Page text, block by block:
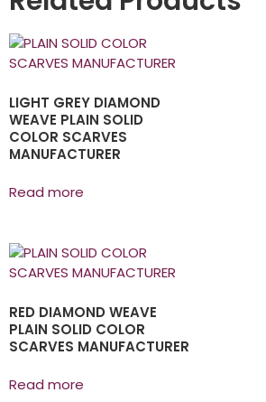
LIGHT GREY DIAMOND
WEAVE PLAIN SOLID
COLOR SCARVES
MANUFACTURER
Read more
RED DIAMOND WEAVE
PLAIN SOLID COLOR
SCARVES MANUFACTURER
Read more